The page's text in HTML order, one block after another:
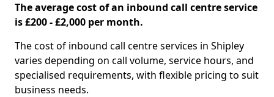
The average cost of an inbound call centre service
is £200 - £2,000 per month.
The cost of inbound call centre services in Shipley
varies depending on call volume, service hours, and
specialised requirements, with flexible pricing to suit
business needs.